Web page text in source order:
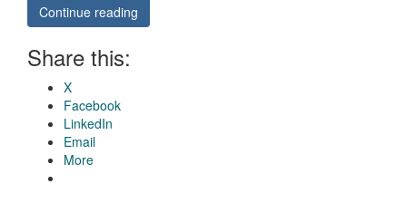
Continue reading
Share this:
X
Facebook
LinkedIn
Email
More